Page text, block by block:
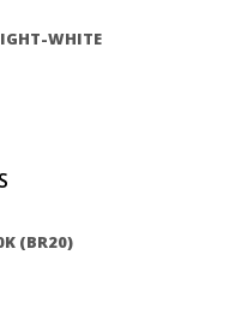
WHITE
(BR20)